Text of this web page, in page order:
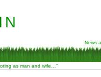
News
as man and wife…”